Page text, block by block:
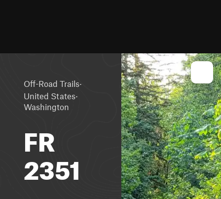
Off-Road Trails·
United States·
Washington
FR
2351